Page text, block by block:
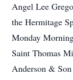
Angel Lee
the Hermitage
Monday
Saint Thomas
Anderson &